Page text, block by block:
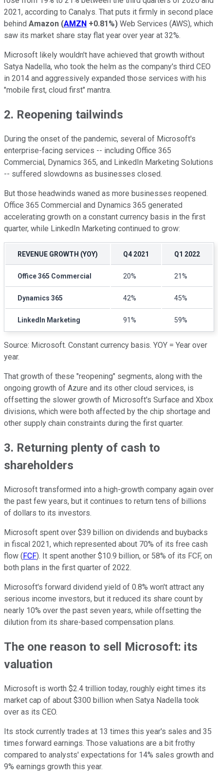
2021, according to Canalys. That puts it firmly in second place
behind Amazon (AMZN +0.81%) Web Services (AWS), which
saw its market share stay flat year over year at 32%.
Microsoft likely wouldn't have achieved that growth without
Satya Nadella, who took the helm as the company's third CEO
in 2014 and aggressively expanded those services with his
"mobile first, cloud first" mantra.
2. Reopening tailwinds
During the onset of the pandemic, several of Microsoft's
enterprise-facing services -- including Office 365
Commercial, Dynamics 365, and LinkedIn Marketing Solutions
-- suffered slowdowns as businesses closed.
But those headwinds waned as more businesses reopened.
Office 365 Commercial and Dynamics 365 generated
accelerating growth on a constant currency basis in the first
quarter, while LinkedIn Marketing continued to grow:
REVENUE GROWTH (YOY) Q4 2021 Q1 2022
Office 365 Commercial 20% 21%
Dynamics 365 42% 45%
LinkedIn Marketing 91% 59%
Source: Microsoft. Constant currency basis. YOY = Year over
year.
That growth of these "reopening" segments, along with the
ongoing growth of Azure and its other cloud services, is
offsetting the slower growth of Microsoft's Surface and Xbox
divisions, which were both affected by the chip shortage and
other supply chain constraints during the first quarter.
3. Returning plenty of cash to
shareholders
Microsoft transformed into a high-growth company again over
the past few years, but it continues to return tens of billions
of dollars to its investors.
Microsoft spent over $39 billion on dividends and buybacks
in fiscal 2021, which represented about 70% of its free cash
flow (FCF). It spent another $10.9 billion, or 58% of its FCF, on
both plans in the first quarter of 2022.
Microsoft's forward dividend yield of 0.8% won't attract any
serious income investors, but it reduced its share count by
nearly 10% over the past seven years, while offsetting the
dilution from its share-based compensation plans.
The one reason to sell Microsoft: its
valuation
Microsoft is worth $2.4 trillion today, roughly eight times its
market cap of about $300 billion when Satya Nadella took
over as its CEO.
Its stock currently trades at 13 times this year's sales and 35
times forward earnings. Those valuations are a bit frothy
compared to analysts' expectations for 14% sales growth and
9% earnings growth this year.